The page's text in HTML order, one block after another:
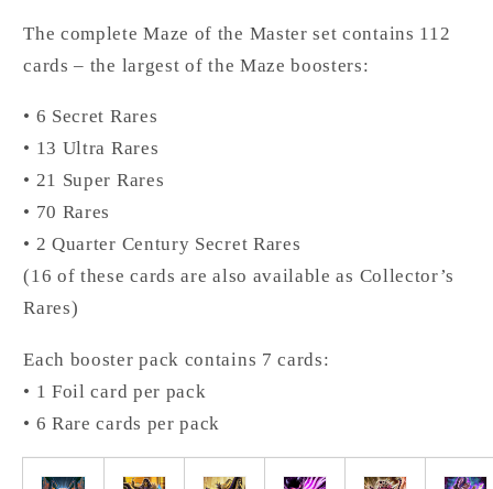
The complete Maze of the Master set contains 112
cards – the largest of the Maze boosters:
• 6 Secret Rares
• 13 Ultra Rares
• 21 Super Rares
• 70 Rares
• 2 Quarter Century Secret Rares
(16 of these cards are also available as Collector’s
Rares)
Each booster pack contains 7 cards:
• 1 Foil card per pack
• 6 Rare cards per pack